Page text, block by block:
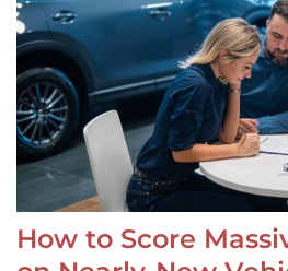
How to Score